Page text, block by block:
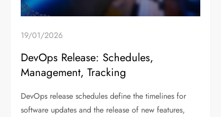
19/01/2026
DevOps Release: Schedules,
Management, Tracking
DevOps release schedules define the timelines for
software updates and the release of new features,